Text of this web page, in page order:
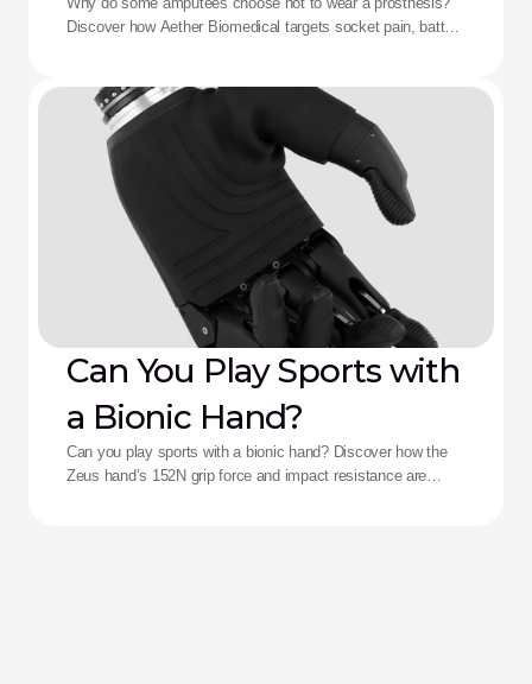
Aether Solution
Discover how Aether Biomedical targets socket pain, battery
Can You Play Sports with
a Bionic Hand?
Can you play sports with a bionic hand? Discover how the
Zeus hand’s 152N grip force and impact resistance are